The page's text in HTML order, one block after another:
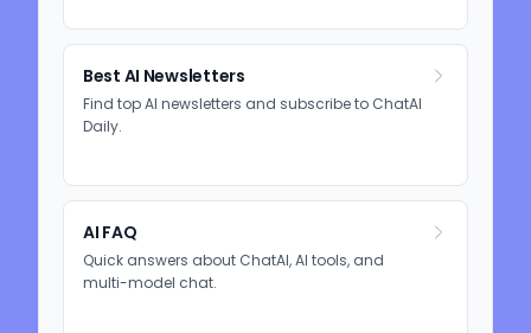
Best AI Newsletters
Find top AI newsletters and subscribe to ChatAI
Daily.
AI FAQ
Quick answers about ChatAI, AI tools, and
multi-model chat.